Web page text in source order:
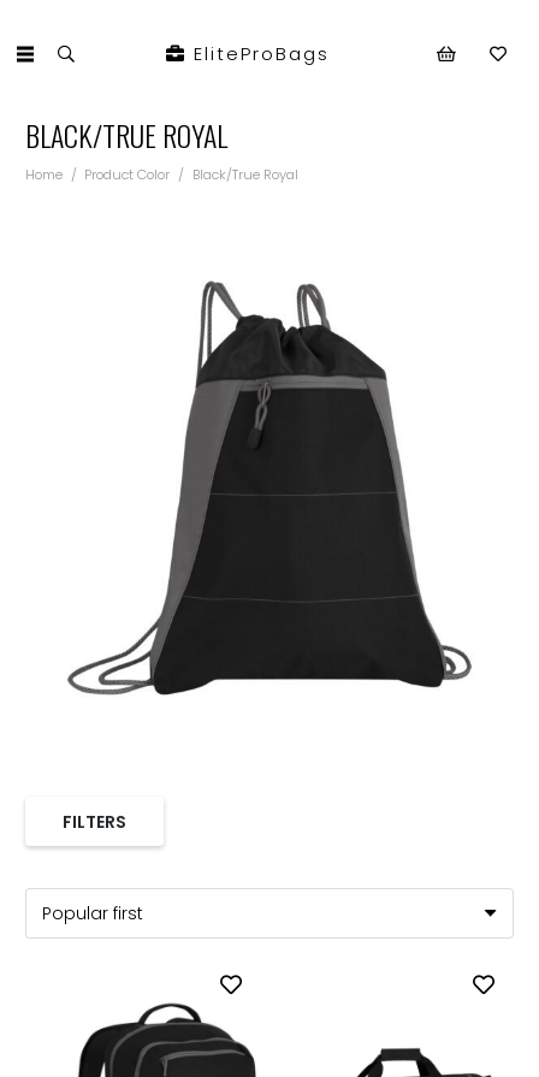
EliteProBags
BLACK/TRUE ROYAL
Home / Product Color / Black/True Royal
FILTERS